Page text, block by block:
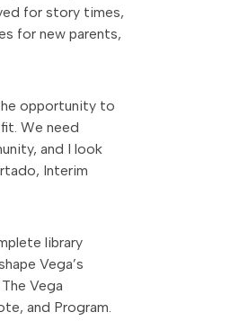
for story times,
for new parents,
opportunity to
We need
and I look
Interim
library
Vega’s
Vega
and Program.